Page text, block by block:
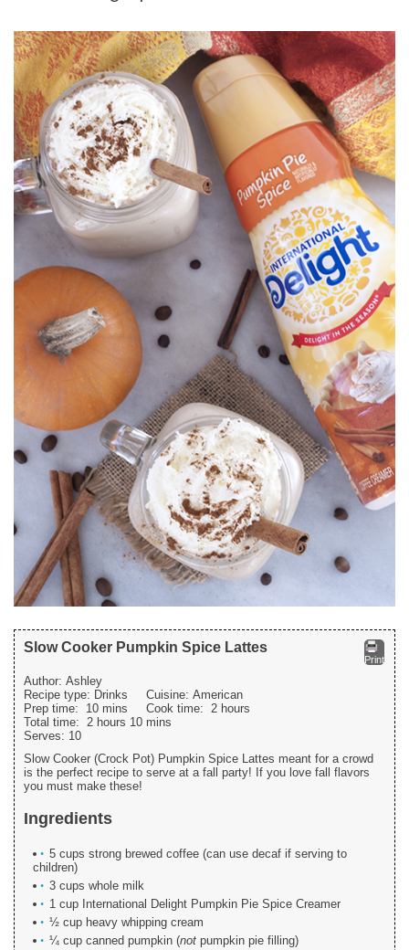
Print
Slow Cooker Pumpkin Spice Lattes
Author: Ashley
Recipe type: Drinks Cuisine: American
Prep time: 10 mins Cook time: 2 hours
Total time: 2 hours 10 mins
Serves: 10
Slow Cooker (Crock Pot) Pumpkin Spice Lattes meant for a crowd
is the perfect recipe to serve at a fall party! If you love fall flavors
you must make these!
Ingredients
5 cups strong brewed coffee (can use decaf if serving to
children)
3 cups whole milk
1 cup International Delight Pumpkin Pie Spice Creamer
½ cup heavy whipping cream
¼ cup canned pumpkin (not pumpkin pie filling)